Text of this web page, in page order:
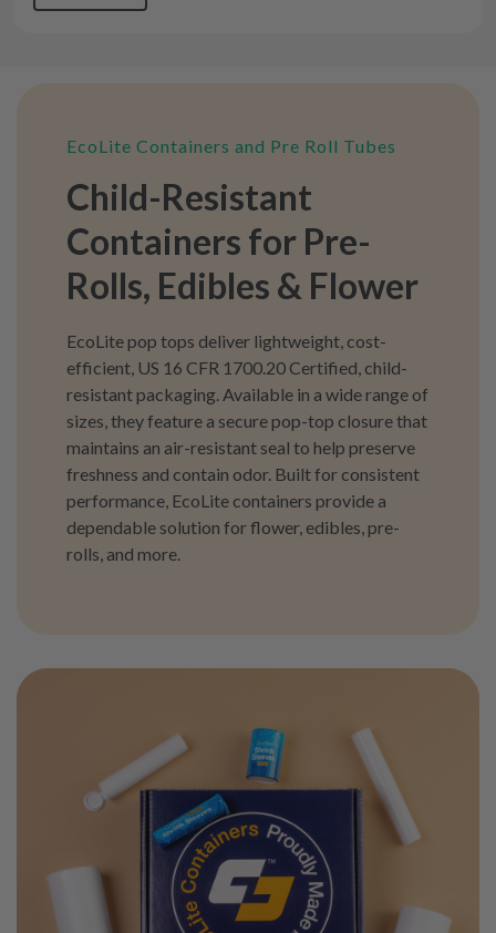
EcoLite Containers and Pre Roll Tubes
Child-Resistant
Containers for Pre-
Rolls, Edibles & Flower
EcoLite pop tops deliver lightweight, cost-
efficient, US 16 CFR 1700.20 Certified, child-
resistant packaging. Available in a wide range of
sizes, they feature a secure pop-top closure that
maintains an air-resistant seal to help preserve
freshness and contain odor. Built for consistent
performance, EcoLite containers provide a
dependable solution for flower, edibles, pre-
rolls, and more.